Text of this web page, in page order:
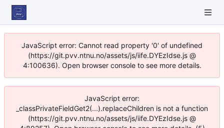
JavaScript error: Cannot read property '0' of undefined
(https://git.pvv.ntnu.no/assets/js/iife.DYEzIdse.js @
4:100636). Open browser console to see more details.
JavaScript error:
_classPrivateFieldGet2(...).replaceChildren is not a function
(https://git.pvv.ntnu.no/assets/js/iife.DYEzIdse.js @